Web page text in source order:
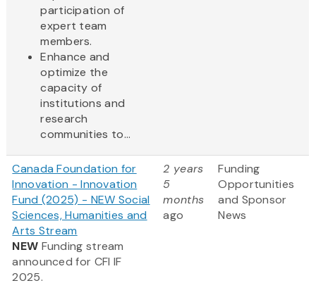
participation of
expert team
members.
Enhance and
optimize the
capacity of
institutions and
research
communities to...
Canada Foundation for
Innovation - Innovation
Fund (2025) - NEW Social
Sciences, Humanities and
Arts Stream
NEW Funding stream
announced for CFI IF
2025.
2 years
5
months
ago
Funding
Opportunities
and Sponsor
News